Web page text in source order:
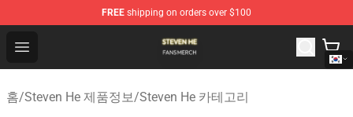
FREE shipping on orders over $100
Open menu
Steven He Shop - Official Steven He Merchandise Store
홈/Steven He 제품정보/Steven He 카테고리